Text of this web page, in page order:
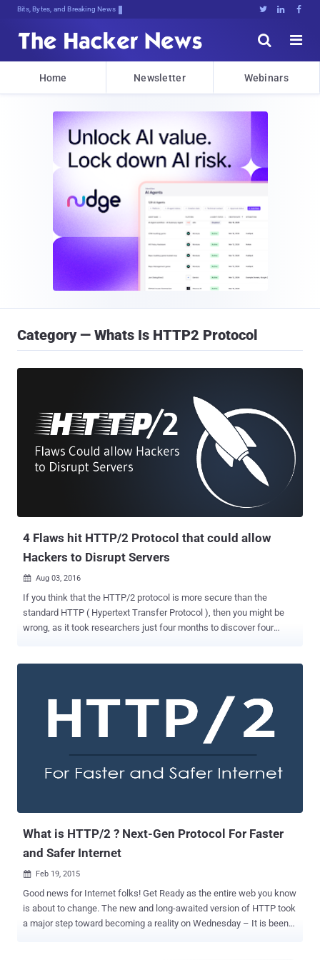
Bits, Bytes, and Breaking News   


Home Newsletter Webinars
Category — Whats Is HTTP2 Protocol
4 Flaws hit HTTP/2 Protocol that could allow
Hackers to Disrupt Servers
 Aug 03, 2016
If you think that the HTTP/2 protocol is more secure than the
standard HTTP ( Hypertext Transfer Protocol ), then you might be
wrong, as it took researchers just four months to discover four
researchers from data center security vendor Imperva today at
Black Hat conference revealed details on at least four high-profile
vulnerabilities in HTTP/2 – a major revision of the HTTP network
looking messages that carry a payload of gigabytes of data, putting
What is HTTP/2 ? Next-Gen Protocol For Faster
and Safer Internet
 Feb 19, 2015
Good news for Internet folks! Get Ready as the entire web you know
is about to change. The new and long-awaited version of HTTP took
a major step toward becoming a reality on Wednesday – It is been